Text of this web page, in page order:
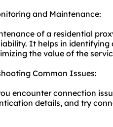
and Maintenance:
of a residential
It helps in identifying
the value of the
Common Issues:
encounter connection
details, and try